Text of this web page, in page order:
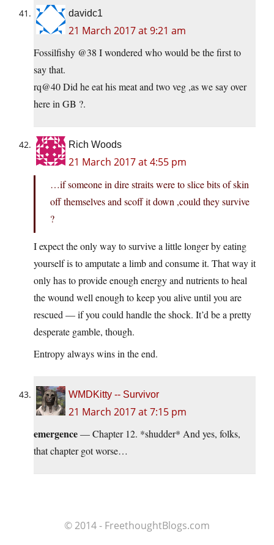
davidc1
21 March 2017 at 9:21 am
Fossilfishy @38 I wondered who would be the first to
say that.
rq@40 Did he eat his meat and two veg ,as we say over
here in GB ?.
Rich Woods
21 March 2017 at 4:55 pm
…if someone in dire straits were to slice bits of skin
off themselves and scoff it down ,could they survive
?
I expect the only way to survive a little longer by eating
yourself is to amputate a limb and consume it. That way it
only has to provide enough energy and nutrients to heal
the wound well enough to keep you alive until you are
rescued — if you could handle the shock. It’d be a pretty
desperate gamble, though.
Entropy always wins in the end.
WMDKitty -- Survivor
21 March 2017 at 7:15 pm
emergence— Chapter 12. *shudder* And yes, folks,
that chapter got worse…
© 2014 - FreethoughtBlogs.com